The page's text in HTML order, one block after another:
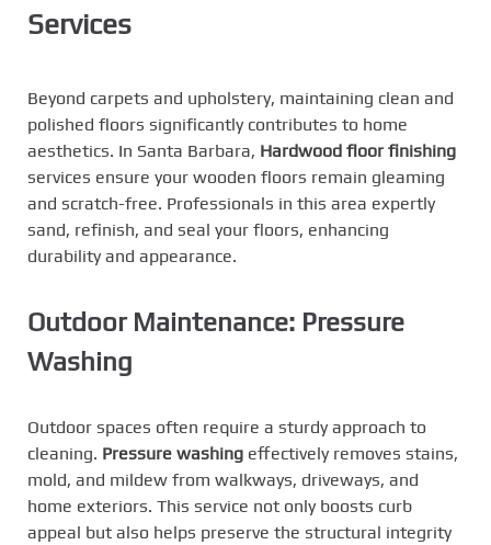
Services
Beyond carpets and upholstery, maintaining clean and
polished floors significantly contributes to home
aesthetics. In Santa Barbara, Hardwood floor finishing
services ensure your wooden floors remain gleaming
and scratch-free. Professionals in this area expertly
sand, refinish, and seal your floors, enhancing
durability and appearance.
Outdoor Maintenance: Pressure
Washing
Outdoor spaces often require a sturdy approach to
cleaning. Pressure washing effectively removes stains,
mold, and mildew from walkways, driveways, and
home exteriors. This service not only boosts curb
appeal but also helps preserve the structural integrity